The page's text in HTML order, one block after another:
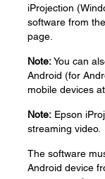
iProjection
software from
page.
Note:You can
Android (for
mobile devices
Note: Epson
streaming video.
The software
Android device